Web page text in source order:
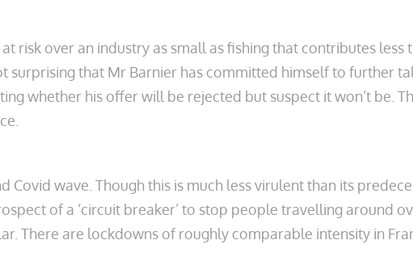
risk over an industry as small as fishing that contributes less
surprising that Mr Barnier has committed himself to further
whether his offer will be rejected but suspect it won’t be.
Covid wave. Though this is much less virulent than its
of a ‘circuit breaker’ to stop people travelling around
There are lockdowns of roughly comparable intensity in